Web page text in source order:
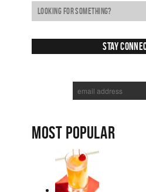
Stay
MOST POPULAR